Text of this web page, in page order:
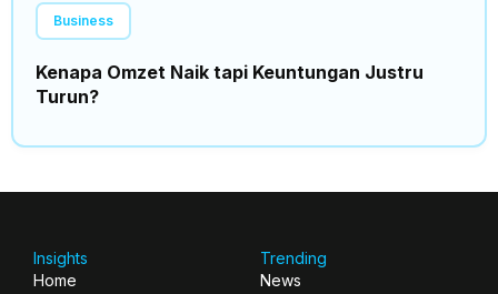
Business
Kenapa Omzet Naik tapi Keuntungan Justru
Turun?
Insights
Home
Trending
News